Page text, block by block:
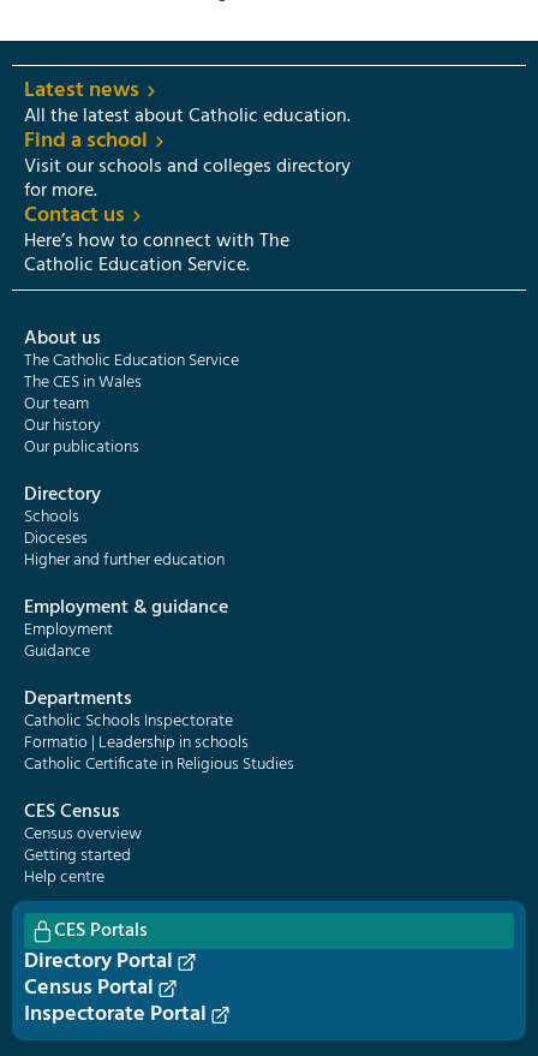
Latest news
All the latest about Catholic education.
Find a school
Visit our schools and colleges directory
for more.
Contact us
Here’s how to connect with The
Catholic Education Service.
About us
The Catholic Education Service
The CES in Wales
Our team
Our history
Our publications
Directory
Schools
Dioceses
Higher and further education
Employment & guidance
Employment
Guidance
Departments
Catholic Schools Inspectorate
Formatio | Leadership in schools
Catholic Certificate in Religious Studies
CES Census
Census overview
Getting started
Help centre
CES Portals
Directory Portal
Census Portal
Inspectorate Portal